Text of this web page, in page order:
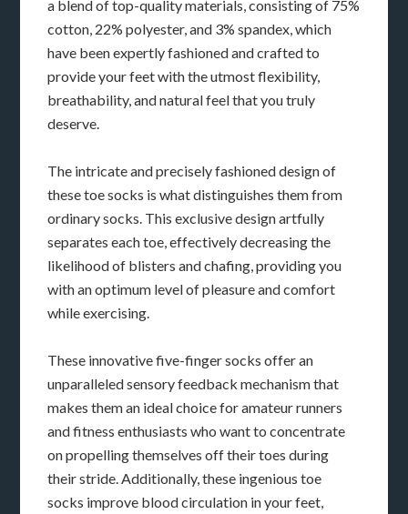
a blend of top-quality materials, consisting of 75%
cotton, 22% polyester, and 3% spandex, which
have been expertly fashioned and crafted to
provide your feet with the utmost flexibility,
breathability, and natural feel that you truly
deserve.
The intricate and precisely fashioned design of
these toe socks is what distinguishes them from
ordinary socks. This exclusive design artfully
separates each toe, effectively decreasing the
likelihood of blisters and chafing, providing you
with an optimum level of pleasure and comfort
while exercising.
These innovative five-finger socks offer an
unparalleled sensory feedback mechanism that
makes them an ideal choice for amateur runners
and fitness enthusiasts who want to concentrate
on propelling themselves off their toes during
their stride. Additionally, these ingenious toe
socks improve blood circulation in your feet,